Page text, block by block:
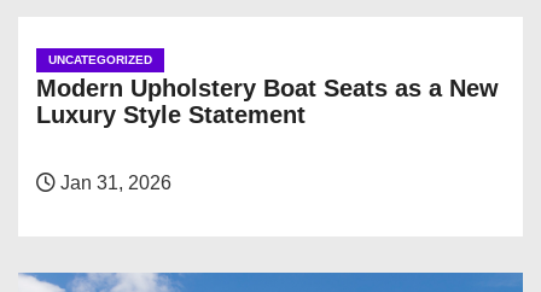
UNCATEGORIZED
Modern Upholstery Boat Seats as a New
Luxury Style Statement
Jan 31, 2026